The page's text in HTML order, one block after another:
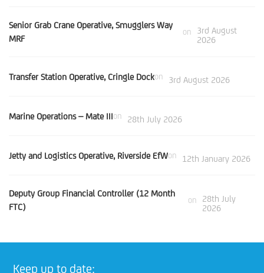
Senior Grab Crane Operative, Smugglers Way
MRF
on
3rd August
2026
Transfer Station Operative, Cringle Dockon 3rd August 2026
Marine Operations – Mate IIIon 28th July 2026
Jetty and Logistics Operative, Riverside EfWon 12th January 2026
Deputy Group Financial Controller (12 Month
FTC)
on
28th July
2026
Keep up to date: